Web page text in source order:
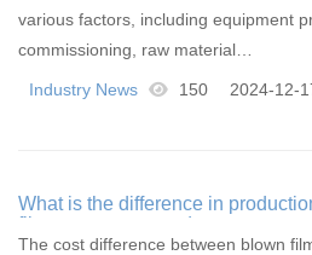
various factors, including equipment
commissioning, raw material…
Industry News 150 2024-12-
What is the difference in
film stone paper and cast stone
The cost difference between blown